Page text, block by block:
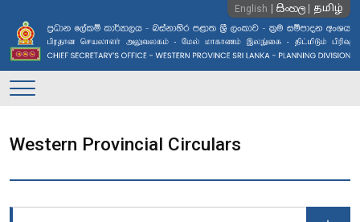
English සිංහල தமிழ்
Main
Western Provincial Circulars